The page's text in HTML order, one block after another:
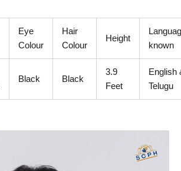
Eye
Colour
Hair
Colour
Height
known
Black Black
3.9
Feet
English
Telugu